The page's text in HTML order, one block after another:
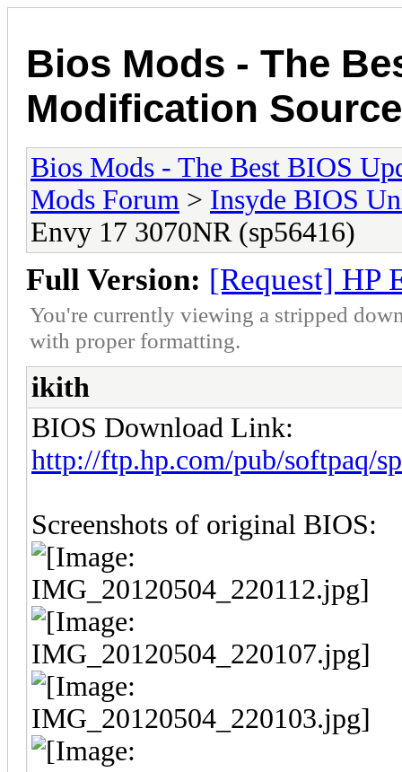
Bios Mods - The
Modification Source
Bios Mods - The Best BIOS
Mods Forum > Insyde BIOS
Envy 17 3070NR (sp56416)
Full Version: [Request] HP
You're currently viewing a stripped
with proper formatting.
ikith
BIOS Download Link:
http://ftp.hp.com/pub/softpaq/
Screenshots of original BIOS: